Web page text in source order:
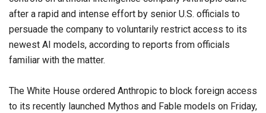
after a rapid and intense effort by senior U.S. officials to
persuade the company to voluntarily restrict access to its
newest AI models, according to reports from officials
familiar with the matter.
The White House ordered Anthropic to block foreign access
to its recently launched Mythos and Fable models on Friday,